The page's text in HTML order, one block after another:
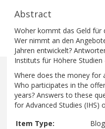
Abstract
Woher kommt das Geld für
Wer nimmt an den
Jahren entwickelt?
Instituts für Höhere
Where does the money for
Who participates in the
years? Answers to these
for Advanced Studies (IHS)
Item Type: